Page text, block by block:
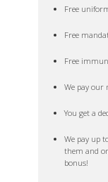
Free
Free
Free
We pay our
You get a
We pay up
them and
bonus!